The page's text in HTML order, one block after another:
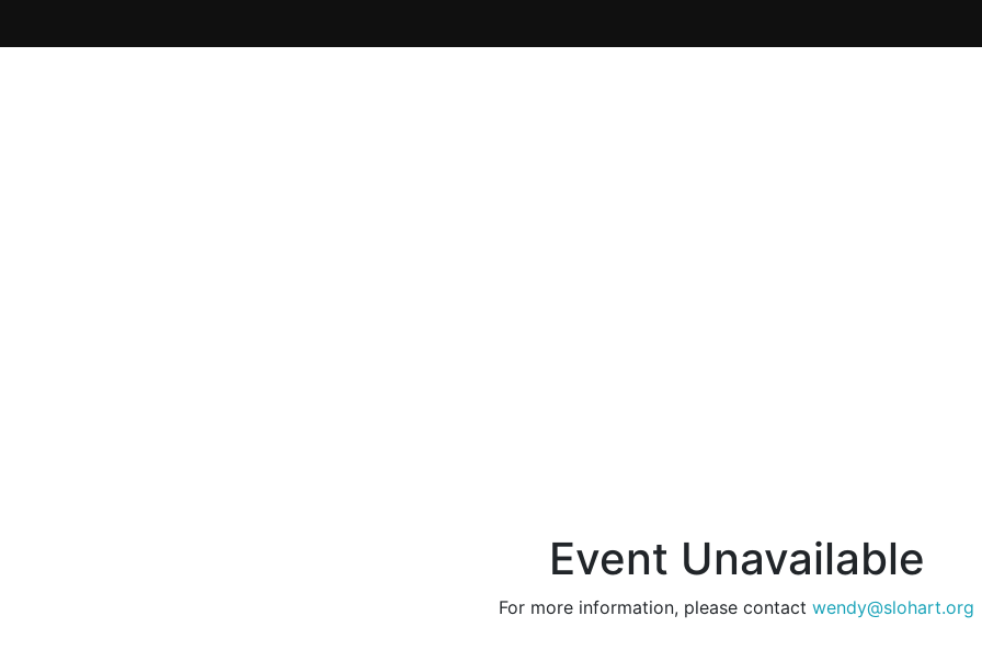
Event Unavailable
For more information, please contact wendy@slohart.org